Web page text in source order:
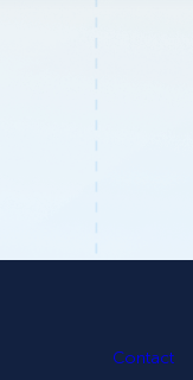
Contact